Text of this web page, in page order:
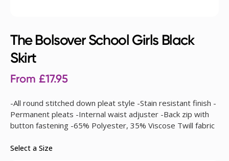
The Bolsover School Girls Black
Skirt
From £17.95
-All round stitched down pleat style -Stain resistant finish -
Permanent pleats -Internal waist adjuster -Back zip with
button fastening -65% Polyester, 35% Viscose Twill fabric
Select a Size